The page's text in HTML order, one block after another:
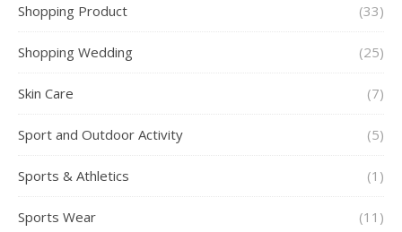
Shopping Product (33)
Shopping Wedding (25)
Skin Care (7)
Sport and Outdoor Activity (5)
Sports & Athletics (1)
Sports Wear (11)